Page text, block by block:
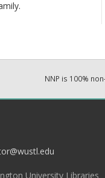
NNP is 100%
University Libraries